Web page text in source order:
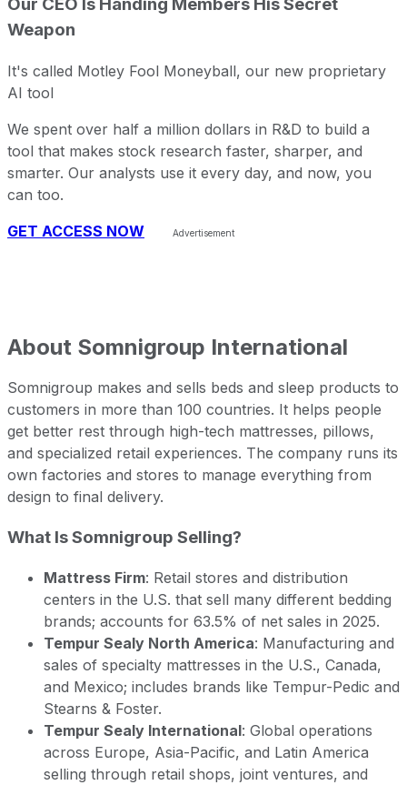
Our CEO Is Handing Members His Secret
Weapon
It's called Motley Fool Moneyball, our new proprietary
AI tool
We spent over half a million dollars in R&D to build a
tool that makes stock research faster, sharper, and
smarter. Our analysts use it every day, and now, you
can too.
GET ACCESS NOW
About Somnigroup International
Somnigroup makes and sells beds and sleep products to
customers in more than 100 countries. It helps people
get better rest through high-tech mattresses, pillows,
and specialized retail experiences. The company runs its
own factories and stores to manage everything from
design to final delivery.
What Is Somnigroup Selling?
Mattress Firm: Retail stores and distribution
centers in the U.S. that sell many different bedding
brands; accounts for 63.5% of net sales in 2025.
Tempur Sealy North America: Manufacturing and
sales of specialty mattresses in the U.S., Canada,
and Mexico; includes brands like Tempur-Pedic and
Stearns & Foster.
Tempur Sealy International: Global operations
across Europe, Asia-Pacific, and Latin America
selling through retail shops, joint ventures, and